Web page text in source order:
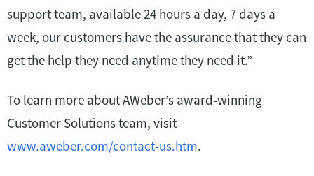
support team, available 24 hours a day, 7 days a
week, our customers have the assurance that they can
get the help they need anytime they need it.”
To learn more about AWeber’s award-winning
Customer Solutions team, visit
www.aweber.com/contact-us.htm.